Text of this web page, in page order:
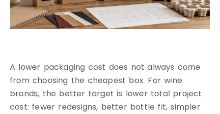
A lower packaging cost does not always come
from choosing the cheapest box. For wine
brands, the better target is lower total project
cost: fewer redesigns, better bottle fit, simpler